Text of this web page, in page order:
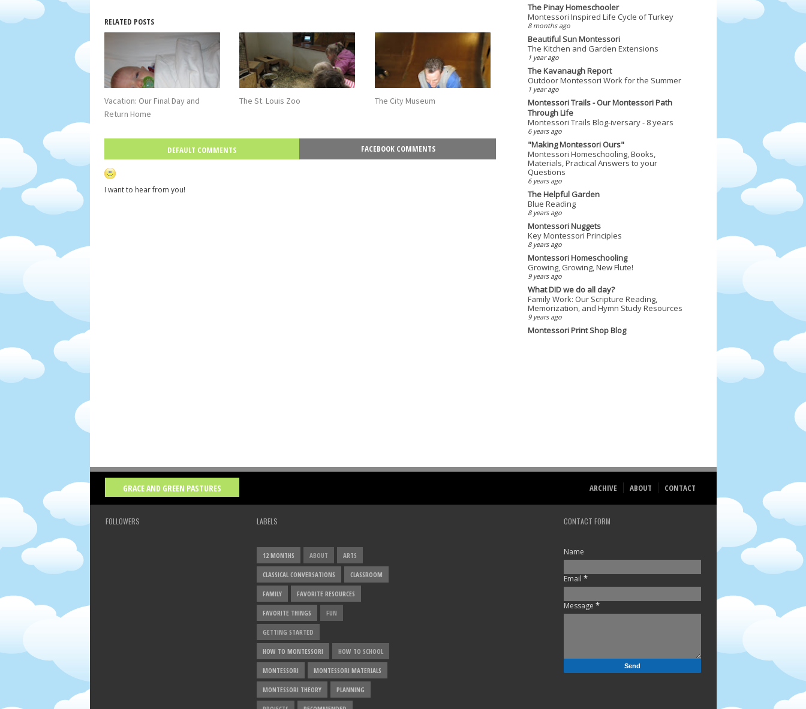
RELATED POSTS
Vacation: Our Final Day and
Return Home
The St. Louis Zoo The City Museum
DEFAULT COMMENTS FACEBOOK COMMENTS
I want to hear from you!
The Pinay Homeschooler
Montessori Inspired Life Cycle of Turkey
8 months ago
Beautiful Sun Montessori
The Kitchen and Garden Extensions
1 year ago
The Kavanaugh Report
Outdoor Montessori Work for the Summer
1 year ago
Montessori Trails - Our Montessori Path
Through Life
Montessori Trails Blog-iversary - 8 years
6 years ago
"Making Montessori Ours"
Montessori Homeschooling, Books,
Materials, Practical Answers to your
Questions
6 years ago
The Helpful Garden
Blue Reading
8 years ago
Montessori Nuggets
Key Montessori Principles
8 years ago
Montessori Homeschooling
Growing, Growing, New Flute!
9 years ago
What DID we do all day?
Family Work: Our Scripture Reading,
Memorization, and Hymn Study Resources
9 years ago
Montessori Print Shop Blog
GRACE AND GREEN PASTURES ARCHIVE ABOUT CONTACT
FOLLOWERS LABELS
12 MONTHS ABOUT ARTS
CLASSICAL CONVERSATIONS CLASSROOM
FAMILY FAVORITE RESOURCES
FAVORITE THINGS FUN
GETTING STARTED
HOW TO MONTESSORI HOW TO SCHOOL
MONTESSORI MONTESSORI MATERIALS
MONTESSORI THEORY PLANNING
CONTACT FORM
Name
Email*
Message*